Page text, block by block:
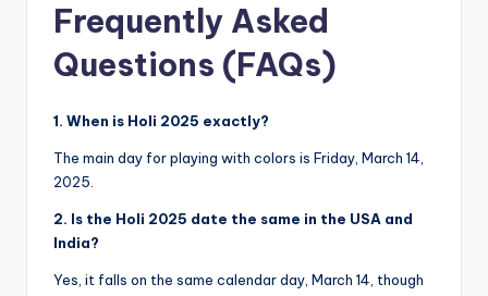
Frequently Asked
Questions (FAQs)
1. When is Holi 2025 exactly?
The main day for playing with colors is Friday, March 14,
2025.
2. Is the Holi 2025 date the same in the USA and
India?
Yes, it falls on the same calendar day, March 14, though